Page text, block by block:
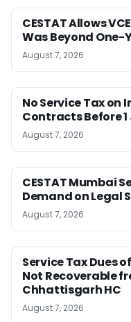
CESTAT Allows
Was Beyond
August 7, 2026
No Service Tax on
Contracts Before 1
August 7, 2026
CESTAT Mumbai
Demand on Legal
August 7, 2026
Service Tax Dues
Not Recoverable
Chhattisgarh HC
August 7, 2026